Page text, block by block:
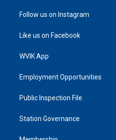
Follow us on Instagram
Like us on Facebook
WVIK App
Employment Opportunities
Public Inspection File
Station Governance